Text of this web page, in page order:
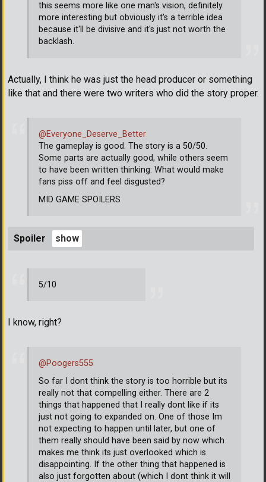
this seems more like one man's vision, definitely
more interesting but obviously it's a terrible idea
because it'll be divisive and it's just not worth the
backlash.
Actually, I think he was just the head producer or something
like that and there were two writers who did the story proper.
@Everyone_Deserve_Better
The gameplay is good. The story is a 50/50.
Some parts are actually good, while others seem
to have been written thinking: What would make
fans piss off and feel disgusted?
MID GAME SPOILERS
Spoiler
5/10
I know, right?
@Poogers555
So far I dont think the story is too horrible but its
really not that compelling either. There are 2
things that happened that I really dont like if its
just not going to expanded on. One of those Im
not expecting to happen until later, but one of
them really should have been said by now which
makes me think its just overlooked which is
disappointing. If the other thing that happened is
also just forgotten about (which I dont think it will